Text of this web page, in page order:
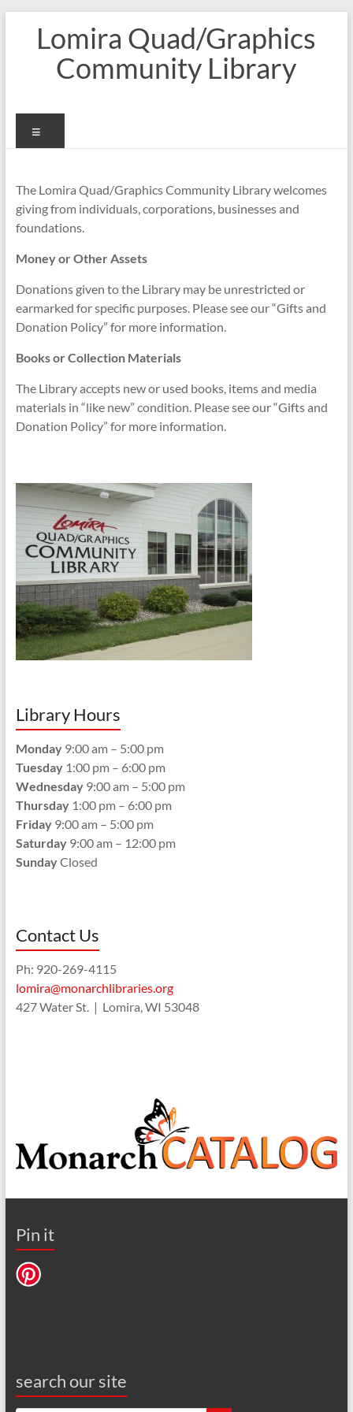
contentLomira Quad/Graphics
Community Library
The Lomira Quad/Graphics Community Library welcomes
giving from individuals, corporations, businesses and
foundations.
Money or Other Assets
Donations given to the Library may be unrestricted or
earmarked for specific purposes. Please see our “Gifts and
Donation Policy” for more information.
Books or Collection Materials
The Library accepts new or used books, items and media
materials in “like new” condition. Please see our “Gifts and
Donation Policy” for more information.
Library Hours
Monday9:00 am – 5:00 pm
Tuesday1:00 pm – 6:00 pm
Wednesday9:00 am – 5:00 pm
Thursday1:00 pm – 6:00 pm
Friday9:00 am – 5:00 pm
Saturday9:00 am – 12:00 pm
SundayClosed
Contact Us
Ph: 920-269-4115
lomira@monarchlibraries.org
427 Water St. | Lomira, WI 53048
Pin it
search our site